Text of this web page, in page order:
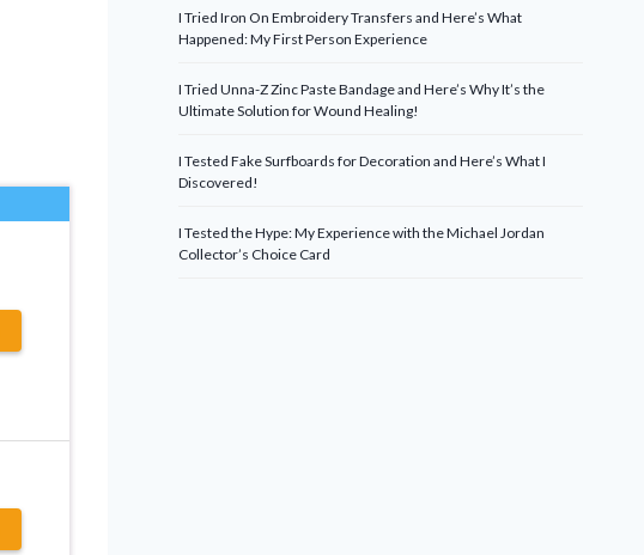
I Tried Iron On Embroidery Transfers and Here’s What
Happened: My First Person Experience
I Tried Unna-Z Zinc Paste Bandage and Here’s Why It’s the
Ultimate Solution for Wound Healing!
I Tested Fake Surfboards for Decoration and Here’s What I
Discovered!
I Tested the Hype: My Experience with the Michael Jordan
Collector’s Choice Card